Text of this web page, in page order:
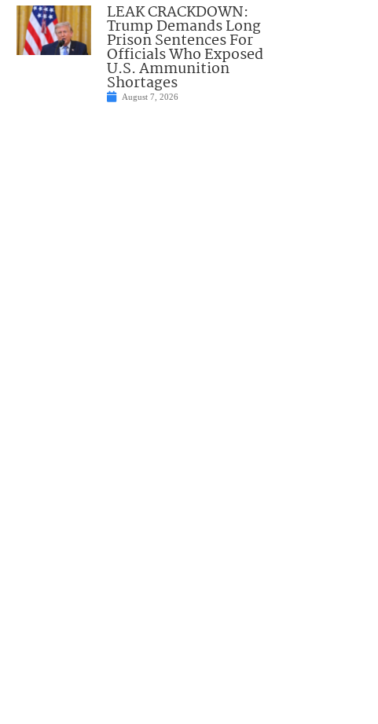
LEAK CRACKDOWN:
Trump Demands Long
Prison Sentences For
Officials Who Exposed
U.S. Ammunition
Shortages
August 7, 2026